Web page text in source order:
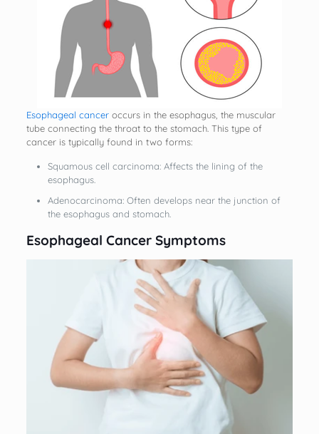
Esophageal canceroccurs in the esophagus, the muscular
tube connecting the throat to the stomach. This type of
cancer is typically found in two forms:
Squamous cell carcinoma: Affects the lining of the
esophagus.
Adenocarcinoma: Often develops near the junction of
the esophagus and stomach.
Esophageal Cancer Symptoms